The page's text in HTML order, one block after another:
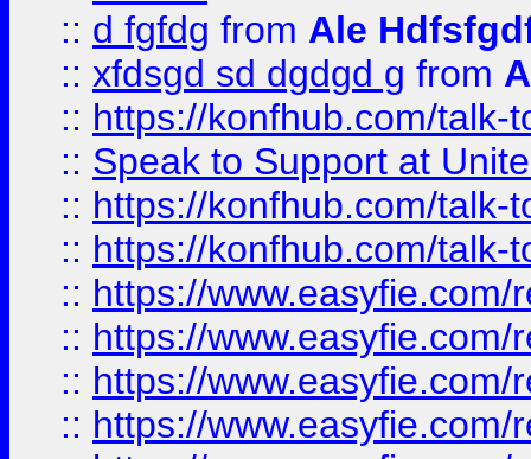
:: d fgfdg from Ale
:: xfdsgd sd dgdgd g from
:: https://konfhub.com/talk-
:: Speak to Support at
:: https://konfhub.com/talk-
:: https://konfhub.com/talk-
:: https://
:: https://
:: https://
:: https://